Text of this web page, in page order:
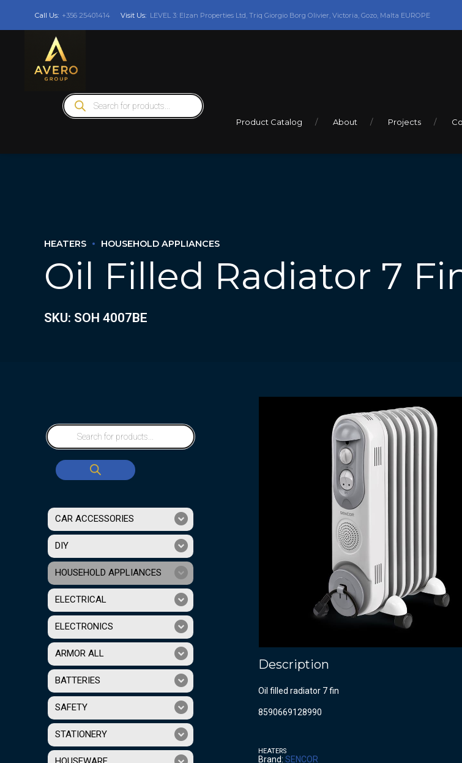
Call Us: +356 25401414 Visit Us: LEVEL 3: Elzan Properties Ltd, Triq Giorgio Borg Olivier, Victoria, Gozo, Malta EUROPE
Products
search
Product Catalog About Projects
HEATERS HOUSEHOLD APPLIANCES
Oil Filled Radiator 7
SKU: SOH 4007BE
Description
Oil filled radiator 7 fin
8590669128990
HEATERS
Brand: SENCOR
CAR ACCESSORIES
DIY
HOUSEHOLD APPLIANCES
ELECTRICAL
ELECTRONICS
ARMOR ALL
BATTERIES
SAFETY
STATIONERY